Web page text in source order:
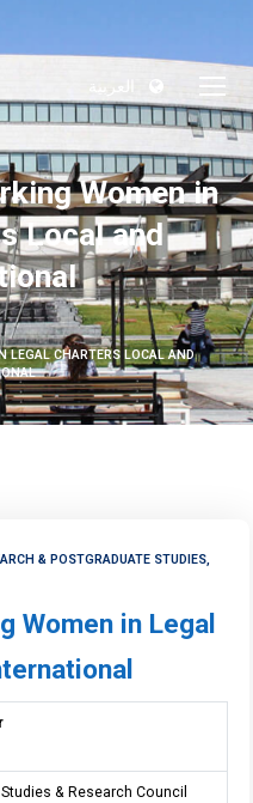
العربية
Women in
Local and
LEGAL CHARTERS LOCAL AND
& POSTGRADUATE STUDIES,
Women in Legal
& Research Council